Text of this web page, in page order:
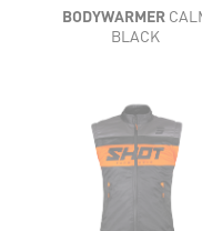
BODYWARMER
BLACK